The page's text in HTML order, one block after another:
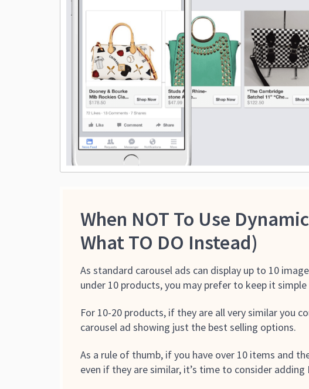
When NOT To Use
What TO DO Instead)
As standard carousel ads can display up to 10
under 10 products, you may prefer to keep it simple
For 10-20 products, if they are all very similar you
carousel ad showing just the best selling options.
As a rule of thumb, if you have over 10 items and
even if they are similar, it’s time to consider